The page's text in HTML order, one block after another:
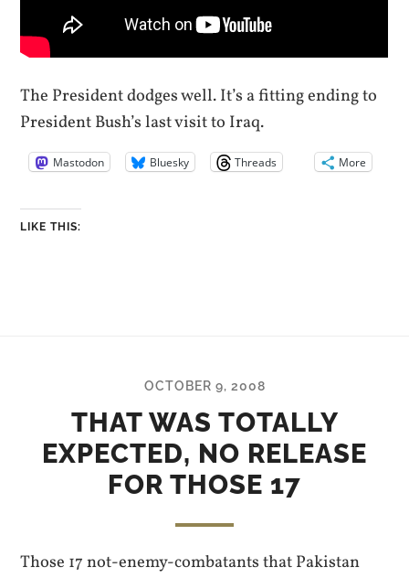
The President dodges well. It’s a fitting ending to
President Bush’s last visit to Iraq.
Mastodon Bluesky Threads More
LIKE THIS:
OCTOBER 9, 2008
THAT WAS TOTALLY
EXPECTED, NO RELEASE
FOR THOSE 17
Those 17 not-enemy-combatants that Pakistan